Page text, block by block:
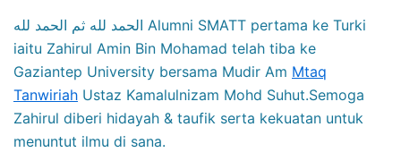
الحمد لله ثم الحمد لله Alumni SMATT pertama ke Turki
iaitu Zahirul Amin Bin Mohamad telah tiba ke
Gaziantep University bersama Mudir Am Mtaq
Tanwiriah Ustaz Kamalulnizam Mohd Suhut.Semoga
Zahirul diberi hidayah & taufik serta kekuatan untuk
menuntut ilmu di sana.